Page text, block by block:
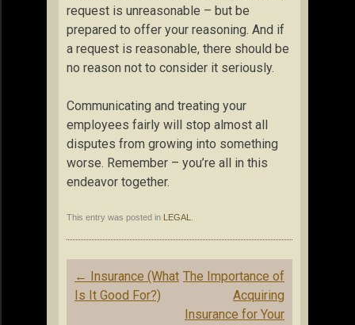
request is unreasonable – but be
prepared to offer your reasoning. And if
a request is reasonable, there should be
no reason not to consider it seriously.
Communicating and treating your
employees fairly will stop almost all
disputes from growing into something
worse. Remember – you’re all in this
endeavor together.
This entry was posted in LEGAL
Post
navigation
← Insurance (What
Is It Good For?)
The Importance of
Acquiring
Insurance for Your